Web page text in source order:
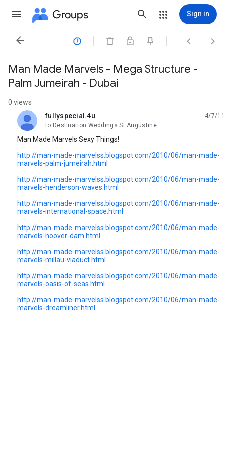
Groups Sign in
   
Man Made Marvels - Mega Structure -
Palm Jumeirah - Dubai
0 views
fullyspecial.4u
unread,
4/7/11
to Destination Weddings St Augustine
Man Made Marvels Sexy Things!
http://man-made-marvelss.blogspot.com/2010/06/man-made-
marvels-palm-jumeirah.html
http://man-made-marvelss.blogspot.com/2010/06/man-made-
marvels-henderson-waves.html
http://man-made-marvelss.blogspot.com/2010/06/man-made-
marvels-international-space.html
http://man-made-marvelss.blogspot.com/2010/06/man-made-
marvels-hoover-dam.html
http://man-made-marvelss.blogspot.com/2010/06/man-made-
marvels-millau-viaduct.html
http://man-made-marvelss.blogspot.com/2010/06/man-made-
marvels-oasis-of-seas.html
http://man-made-marvelss.blogspot.com/2010/06/man-made-
marvels-dreamliner.html